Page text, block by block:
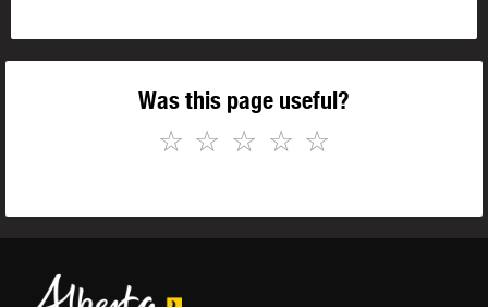
Was this page useful?
☆
☆
☆
☆
☆